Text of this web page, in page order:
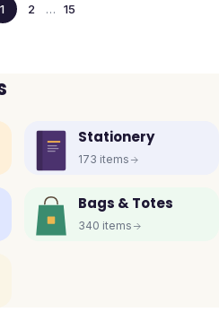
1 2 … 15
Stationery
173 items
Bags & Totes
340 items